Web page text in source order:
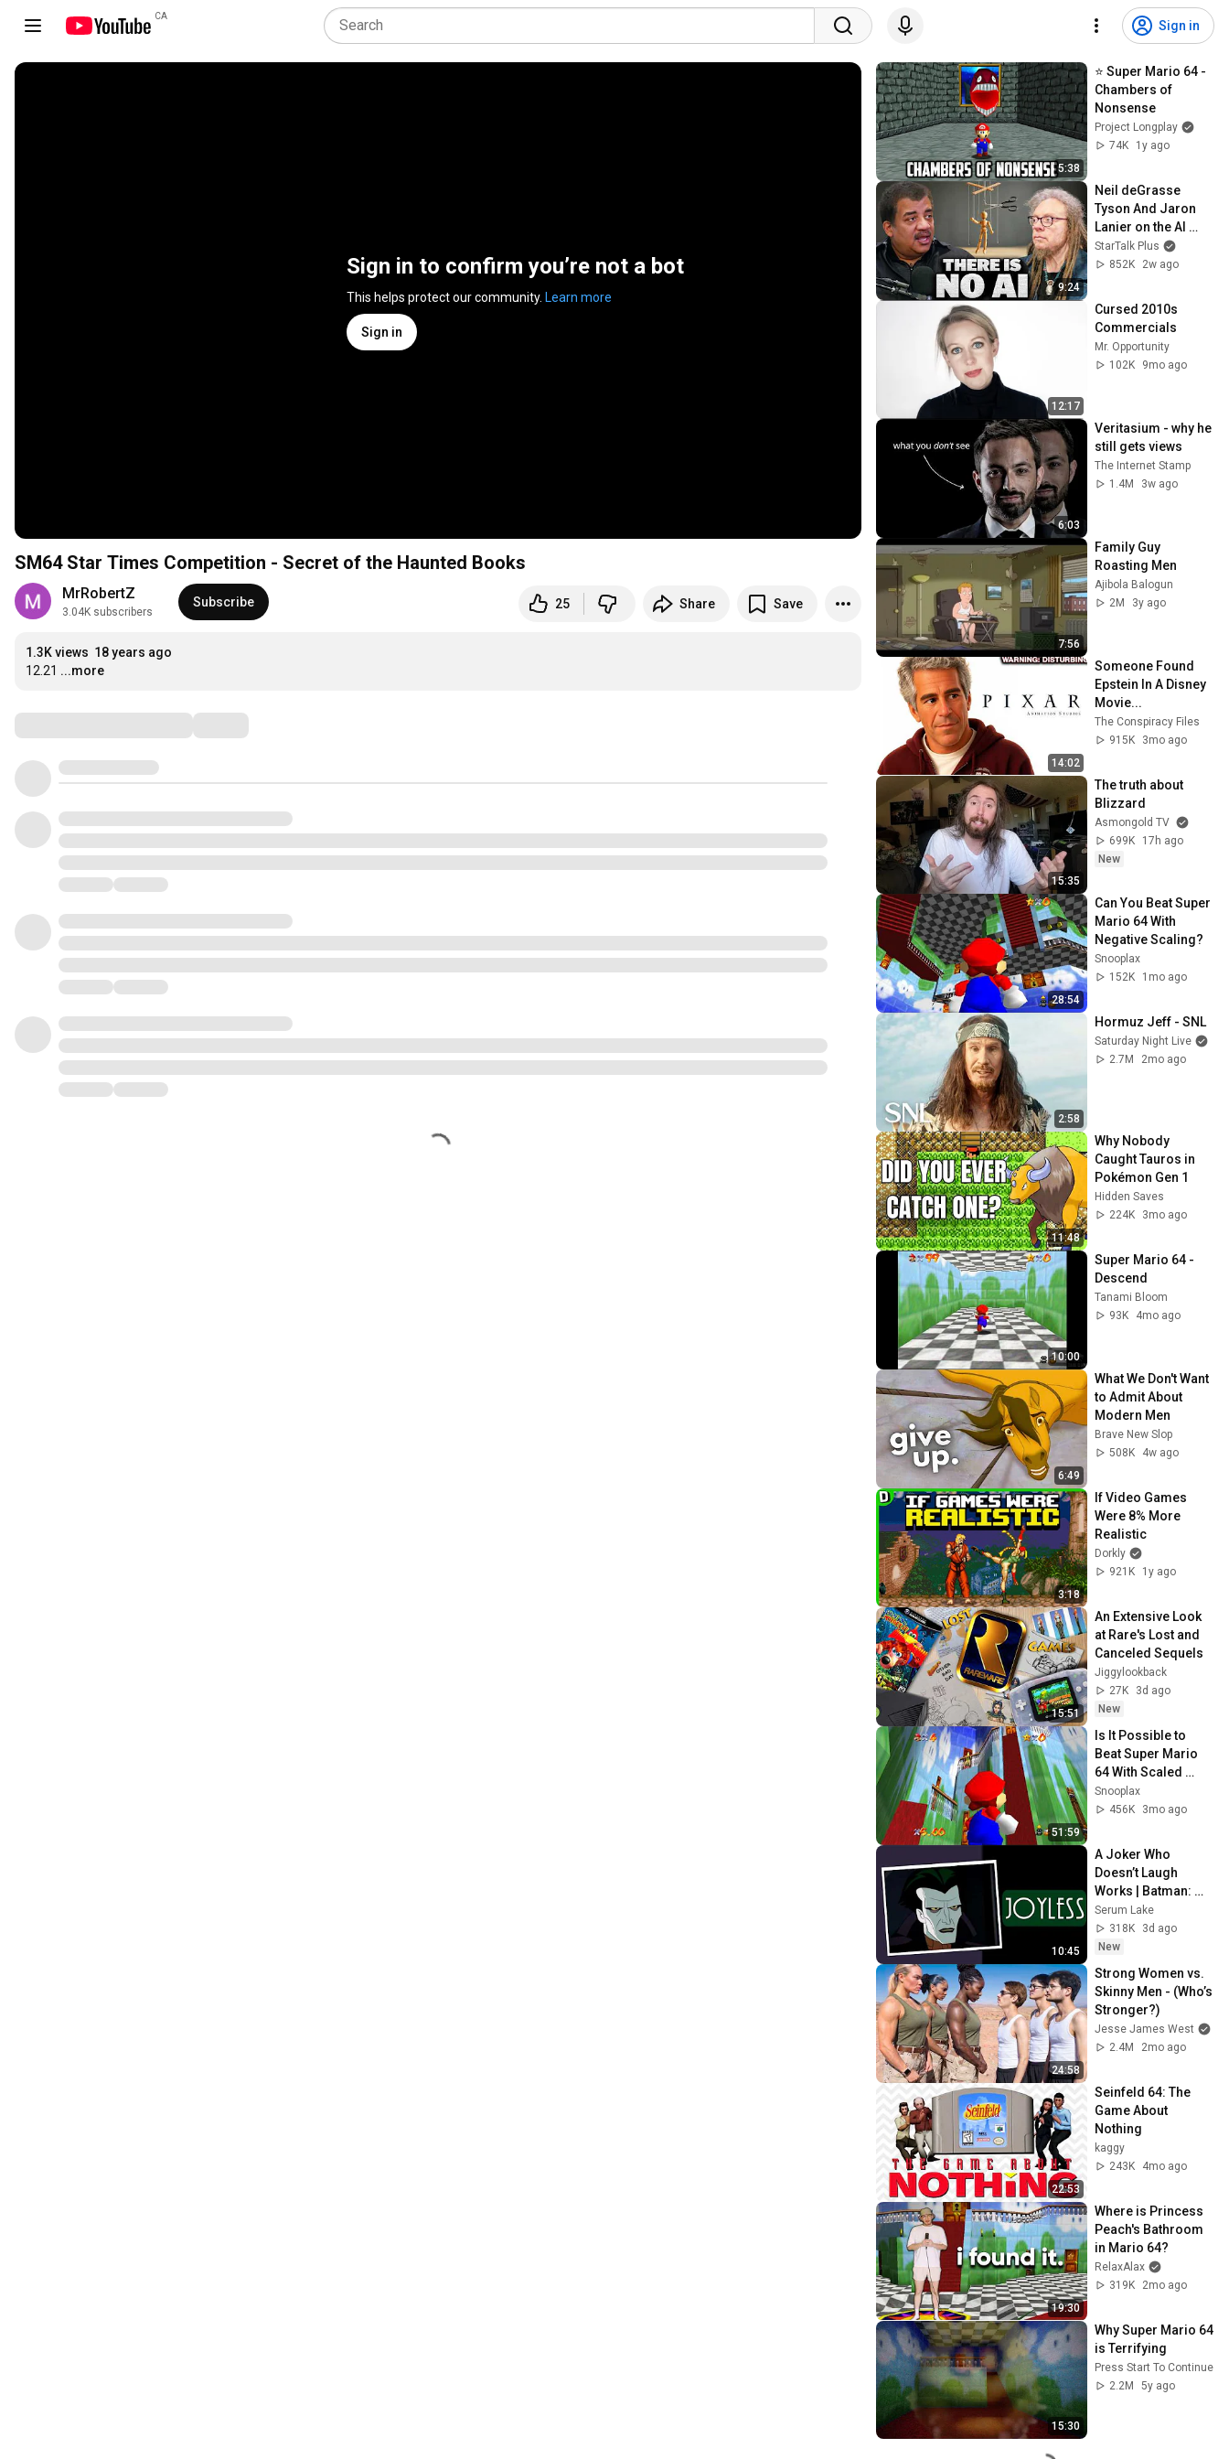
CA
Sign in
Sign in to confirm you’re not a bot
This helps protect our community. Learn more
Sign in
SM64 Star Times Competition - Secret of the Haunted Books
MrRobertZ
3.04K subscribers
Subscribe 25 Share Save
1.3K views 18 years ago
12.21 ...more
5:38
⭐ Super Mario 64 -
Chambers of
Nonsense
Project Longplay
74K
1y ago
9:24
Neil deGrasse
Tyson And Jaron
Lanier on the AI
Illusion
StarTalk Plus
852K
2w ago
12:17
Cursed 2010s
Commercials
Mr. Opportunity
102K
9mo ago
6:03
Veritasium - why he
still gets views
The Internet Stamp
1.4M
3w ago
7:56
Family Guy
Roasting Men
Ajibola Balogun
2M
3y ago
14:02
Someone Found
Epstein In A Disney
Movie...
The Conspiracy Files
915K
3mo ago
15:35
The truth about
Blizzard
Asmongold TV
699K
17h ago
New
28:54
Can You Beat Super
Mario 64 With
Negative Scaling?
Snooplax
152K
1mo ago
2:58
Hormuz Jeff - SNL
Saturday Night Live
2.7M
2mo ago
11:48
Why Nobody
Caught Tauros in
Pokémon Gen 1
Hidden Saves
224K
3mo ago
10:00
Super Mario 64 -
Descend
Tanami Bloom
93K
4mo ago
6:49
What We Don't Want
to Admit About
Modern Men
Brave New Slop
508K
4w ago
3:18
If Video Games
Were 8% More
Realistic
Dorkly
921K
1y ago
15:51
An Extensive Look
at Rare's Lost and
Canceled Sequels
Jiggylookback
27K
3d ago
New
51:59
Is It Possible to
Beat Super Mario
64 With Scaled
Courses?
Snooplax
456K
3mo ago
10:45
A Joker Who
Doesn’t Laugh
Works | Batman:
Caped Crusader
Serum Lake
318K
3d ago
New
24:58
Strong Women vs.
Skinny Men - (Who’s
Stronger?)
Jesse James West
2.4M
2mo ago
22:53
Seinfeld 64: The
Game About
Nothing
kaggy
243K
4mo ago
19:30
Where is Princess
Peach's Bathroom
in Mario 64?
RelaxAlax
319K
2mo ago
15:30
Why Super Mario 64
is Terrifying
Press Start To Continue
2.2M
5y ago